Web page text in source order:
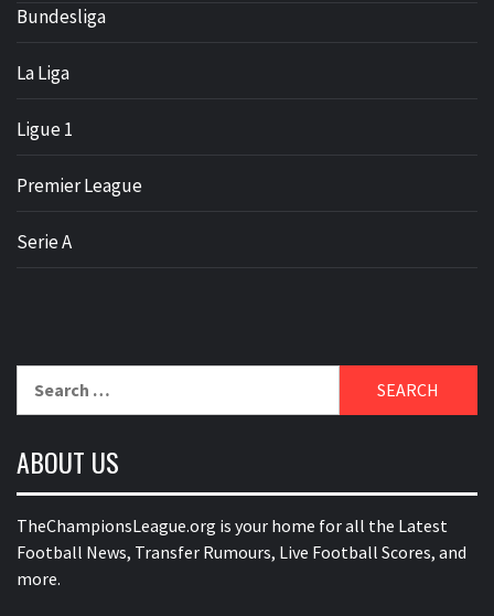
Bundesliga
La Liga
Ligue 1
Premier League
Serie A
for:
ABOUT US
TheChampionsLeague.org is your home for all the Latest
Football News, Transfer Rumours, Live Football Scores, and
more.